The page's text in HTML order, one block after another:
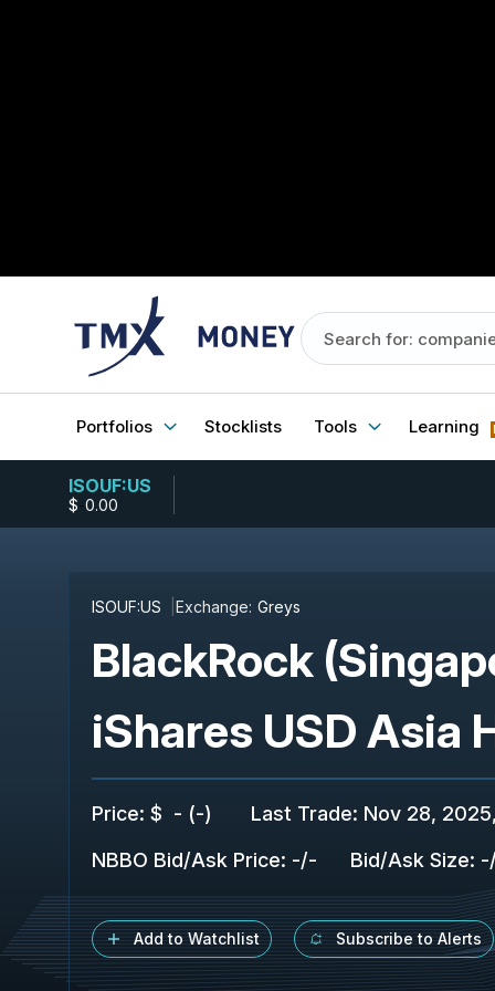
Portfolios Stocklists Tools Learning
ISOUF:US
$-0.00
ISOUF:US Exchange: Greys
BlackRock
iShares USD Asia
Price: $ - (-) Last Trade: Nov 28,
NBBO Bid/Ask Price: -/- Bid/Ask Size: -/
Add to Watchlist Subscribe to Alerts